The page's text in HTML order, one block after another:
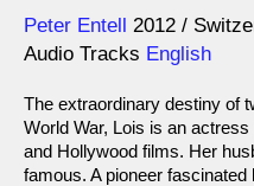
Direction
Peter Entell
Year 2012
Audio Tracks English
The extraordinary destiny of
World War, Lois is an
and Hollywood films. Her
famous. A pioneer